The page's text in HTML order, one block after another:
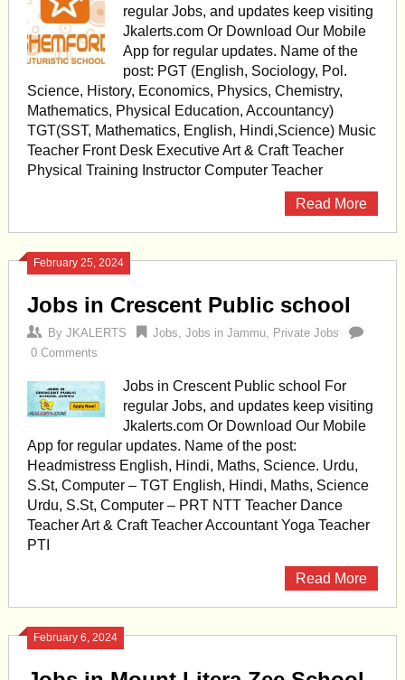
regular Jobs, and updates keep visiting
Jkalerts.com Or Download Our Mobile
App for regular updates. Name of the
post: PGT (English, Sociology, Pol.
Science, History, Economics, Physics, Chemistry,
Mathematics, Physical Education, Accountancy)
TGT(SST, Mathematics, English, Hindi,Science) Music
Teacher Front Desk Executive Art & Craft Teacher
Physical Training Instructor Computer Teacher
Read More
February 25, 2024
Jobs in Crescent Public school
By JKALERTS Jobs, Jobs in Jammu, Private Jobs
0 Comments
Jobs in Crescent Public school For
regular Jobs, and updates keep visiting
Jkalerts.com Or Download Our Mobile
App for regular updates. Name of the post:
Headmistress English, Hindi, Maths, Science. Urdu,
S.St, Computer – TGT English, Hindi, Maths, Science
Urdu, S.St, Computer – PRT NTT Teacher Dance
Teacher Art & Craft Teacher Accountant Yoga Teacher
PTI
Read More
February 6, 2024